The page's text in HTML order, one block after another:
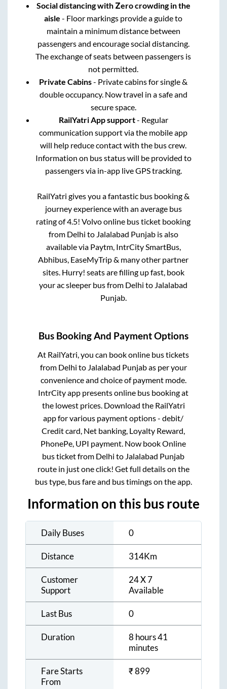
Social distancing with Zero crowding in the
aisle - Floor markings provide a guide to
maintain a minimum distance between
passengers and encourage social distancing.
The exchange of seats between passengers is
not permitted.
Private Cabins- Private cabins for single &
double occupancy. Now travel in a safe and
secure space.
RailYatri App support- Regular
communication support via the mobile app
will help reduce contact with the bus crew.
Information on bus status will be provided to
passengers via in-app live GPS tracking.
RailYatri gives you a fantastic bus booking &
journey experience with an average bus
rating of 4.5! Volvo online bus ticket booking
from Delhi to Jalalabad Punjabis also
available via Paytm, IntrCity SmartBus,
Abhibus, EaseMyTrip & many other partner
sites. Hurry! seats are filling up fast, book
your ac sleeper bus from Delhi to Jalalabad
Punjab.
Bus Booking And Payment Options
At RailYatri, you can book online bus tickets
from Delhi to Jalalabad Punjabas per your
convenience and choice of payment mode.
IntrCity app presents online bus booking at
the lowest prices. Download the RailYatri
app for various payment options - debit/
Credit card, Net banking, Loyalty Reward,
PhonePe, UPI payment. Now book Online
bus ticket from Delhi to Jalalabad Punjab
route in just one click! Get full details on the
bus type, bus fare and bus timings on the app.
Information on this bus route
Daily Buses 0
Distance 314Km
Customer
Support
24 X 7
Available
Last Bus 0
Duration
8 hours 41
minutes
Fare Starts
From
₹899